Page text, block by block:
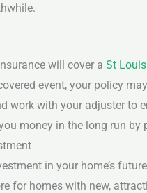
will cover a St
event, your policy
work with your adjuster to
money in the long run
in your home’s
for homes with new,